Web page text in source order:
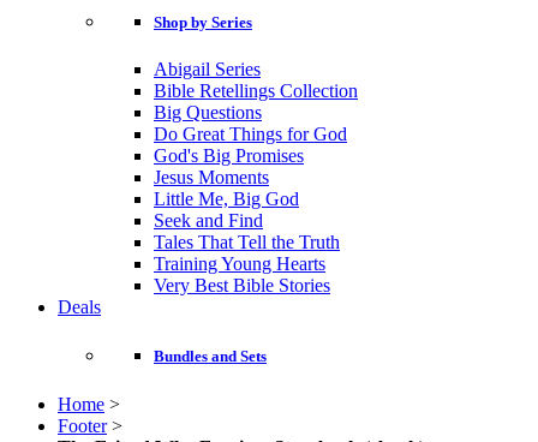
Shop by Series
Abigail Series
Bible Retellings Collection
Big Questions
Do Great Things for God
God's Big Promises
Jesus Moments
Little Me, Big God
Seek and Find
Tales That Tell the Truth
Training Young Hearts
Very Best Bible Stories
Deals
Bundles and Sets
Home >
Footer >